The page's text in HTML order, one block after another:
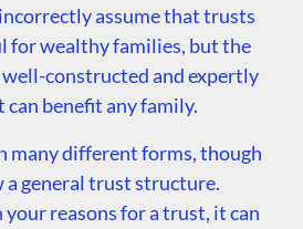
assume that trusts
for wealthy families, but the
constructed and expertly
can benefit any family.
many different forms, though
general trust structure.
your reasons for a trust, it can